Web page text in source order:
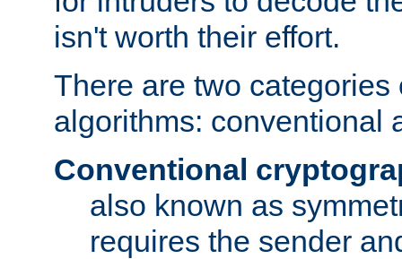
isn't worth their effort.
There are two categories
algorithms: conventional
Conventional
also known as
requires the sender